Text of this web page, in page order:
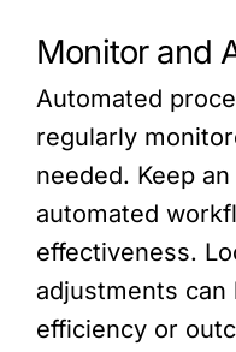
Monitor and
Automated
regularly
needed. Keep
automated
effectiveness.
adjustments can
efficiency or